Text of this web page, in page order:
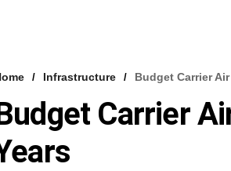
Infrastructure Budget Carrier
Carrier